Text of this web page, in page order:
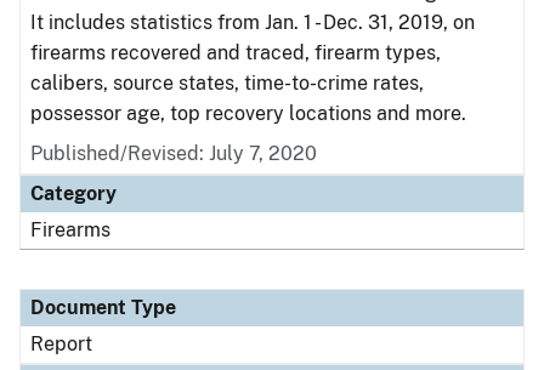
It includes statistics from Jan. 1 - Dec. 31, 2019, on
firearms recovered and traced, firearm types,
calibers, source states, time-to-crime rates,
possessor age, top recovery locations and more.
Published/Revised: July 7, 2020
Category
Firearms
Document Type
Report